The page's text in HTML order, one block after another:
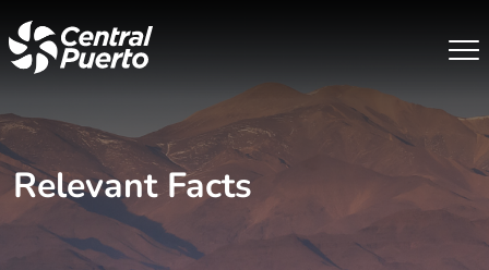
Relevant Facts